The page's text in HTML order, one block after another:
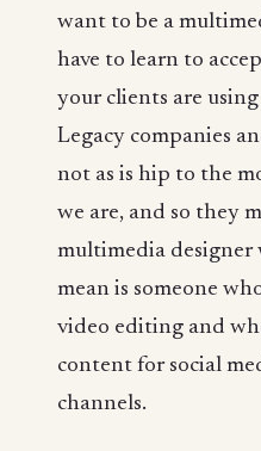
want to be a
have to learn to
your clients are
Legacy companies
not as is hip to the
we are, and so they
multimedia
mean is someone
video editing and
content for social
channels.